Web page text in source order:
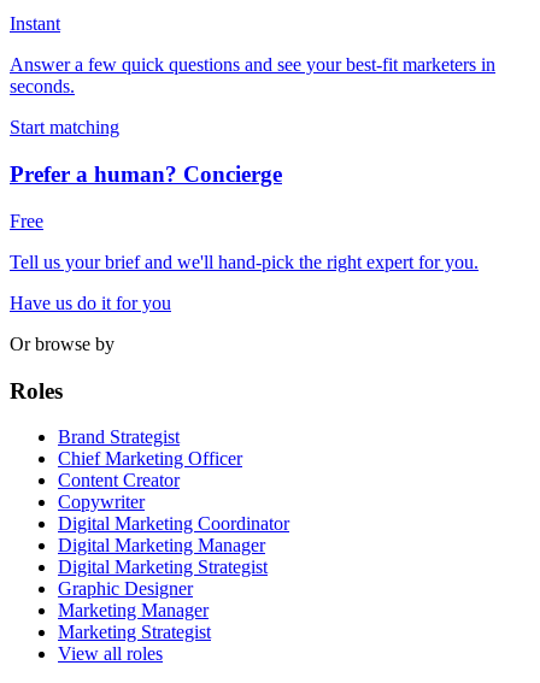
Instant
Answer a few quick questions and see your best-fit marketers in
seconds.
Start matching
Prefer a human? Concierge
Free
Tell us your brief and we'll hand-pick the right expert for you.
Have us do it for you
Or browse by
Roles
Brand Strategist
Chief Marketing Officer
Content Creator
Copywriter
Digital Marketing Coordinator
Digital Marketing Manager
Digital Marketing Strategist
Graphic Designer
Marketing Manager
Marketing Strategist
View all roles